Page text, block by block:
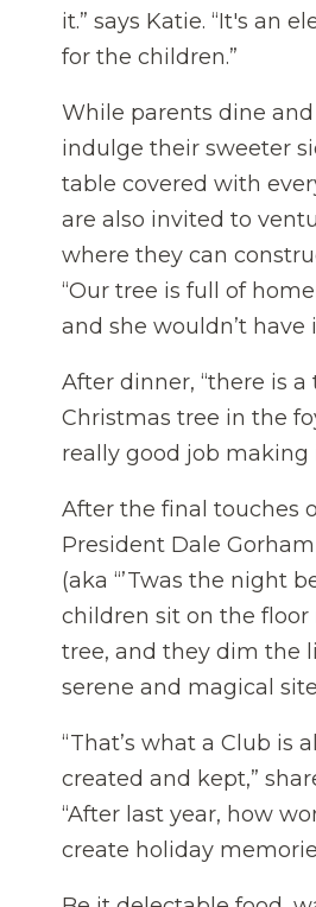
it.” says Katie. “It's an
for the children.”
While parents dine
indulge their sweeter
table covered with
are also invited to
where they can
“Our tree is full of
and she wouldn’t have
After dinner, “there is
Christmas tree in the
really good job making
After the final touches
President Dale
(aka “’Twas the night
children sit on the
tree, and they dim the
serene and magical
“That’s what a Club is
created and kept,”
“After last year, how
create holiday